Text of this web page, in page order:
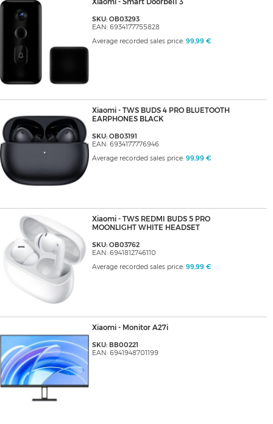
Xiaomi - Smart Doorbell 3
SKU: OB03293
EAN: 6934177755828
Average recorded sales price: 99,99 €
Xiaomi - TWS BUDS 4 PRO BLUETOOTH
EARPHONES BLACK
SKU: OB03191
EAN: 6934177776946
Average recorded sales price: 99,99 €
Xiaomi - TWS REDMI BUDS 5 PRO
MOONLIGHT WHITE HEADSET
SKU: OB03762
EAN: 6941812746110
Average recorded sales price: 99,99 €
Xiaomi - Monitor A27i
SKU: BB00221
EAN: 6941948701199